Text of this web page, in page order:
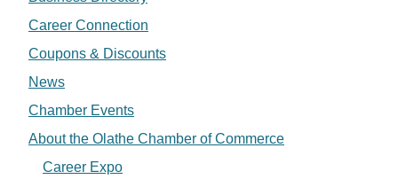
Career Connection
Coupons & Discounts
News
Chamber Events
About the Olathe Chamber of Commerce
Career Expo